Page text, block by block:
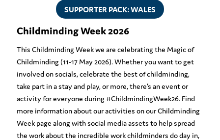
SUPPORTER PACK: WALES
Childminding Week 2026
This Childminding Week we are celebrating the Magic of
Childminding (11-17 May 2026). Whether you want to get
involved on socials, celebrate the best of childminding,
take part in a stay and play, or more, there’s an event or
activity for everyone during #ChildmindingWeek26. Find
more information about our activities on our Childminding
Week page along with social media assets to help spread
the work about the incredible work childminders do day in,